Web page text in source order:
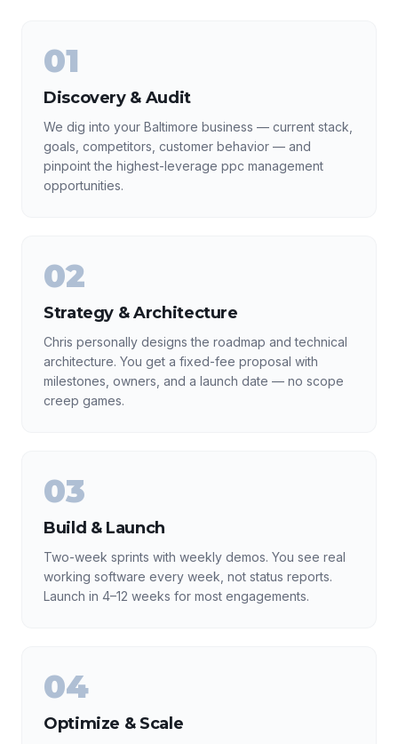
01
Discovery & Audit
We dig into your Baltimore business — current stack,
goals, competitors, customer behavior — and
pinpoint the highest-leverage ppc management
opportunities.
02
Strategy & Architecture
Chris personally designs the roadmap and technical
architecture. You get a fixed-fee proposal with
milestones, owners, and a launch date — no scope
creep games.
03
Build & Launch
Two-week sprints with weekly demos. You see real
working software every week, not status reports.
Launch in 4–12 weeks for most engagements.
04
Optimize & Scale